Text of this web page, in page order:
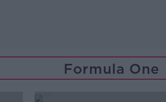
Formula One